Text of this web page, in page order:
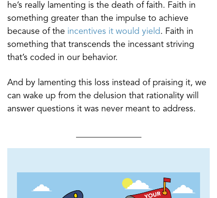
he’s really lamenting is the death of faith. Faith in
something greater than the impulse to achieve
because of the incentives it would yield. Faith in
something that transcends the incessant striving
that’s coded in our behavior.
And by lamenting this loss instead of praising it, we
can wake up from the delusion that rationality will
answer questions it was never meant to address.